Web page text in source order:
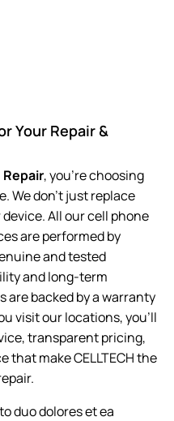
Your Repair &
Repair, you’re choosing
We don’t just replace
All our cell phone
are performed by
and tested
and long-term
are backed by a warranty
visit our locations, you’ll
transparent pricing,
make CELLTECH the
duo dolores et ea